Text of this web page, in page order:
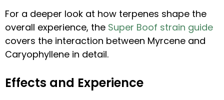
For a deeper look at how terpenes shape the
overall experience, the Super Boof strain guide
covers the interaction between Myrcene and
Caryophyllene in detail.
Effects and Experience